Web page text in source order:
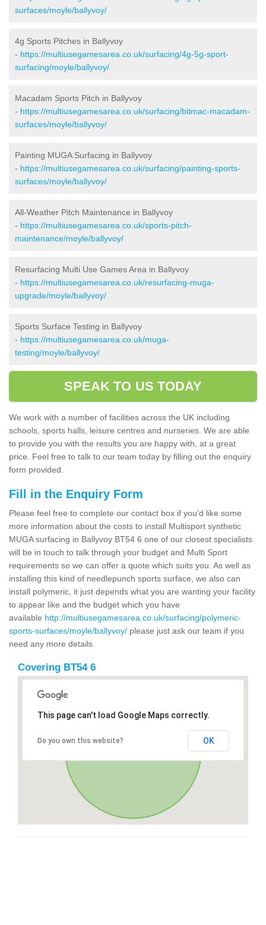
surfaces/moyle/ballyvoy/
4g Sports Pitches in Ballyvoy
- https://multiusegamesarea.co.uk/surfacing/4g-5g-sport-
surfacing/moyle/ballyvoy/
Macadam Sports Pitch in Ballyvoy
- https://multiusegamesarea.co.uk/surfacing/bitmac-macadam-
surfaces/moyle/ballyvoy/
Painting MUGA Surfacing in Ballyvoy
- https://multiusegamesarea.co.uk/surfacing/painting-sports-
surfaces/moyle/ballyvoy/
All-Weather Pitch Maintenance in Ballyvoy
- https://multiusegamesarea.co.uk/sports-pitch-
maintenance/moyle/ballyvoy/
Resurfacing Multi Use Games Area in Ballyvoy
- https://multiusegamesarea.co.uk/resurfacing-muga-
upgrade/moyle/ballyvoy/
Sports Surface Testing in Ballyvoy
- https://multiusegamesarea.co.uk/muga-
testing/moyle/ballyvoy/
SPEAK TO US TODAY
We work with a number of facilities across the UK including
schools, sports halls, leisure centres and nurseries. We are able
to provide you with the results you are happy with, at a great
price. Feel free to talk to our team today by filling out the enquiry
form provided.
Fill in the Enquiry Form
Please feel free to complete our contact box if you’d like some
more information about the costs to install Multisport synthetic
MUGA surfacing in Ballyvoy BT54 6 one of our closest specialists
will be in touch to talk through your budget and Multi Sport
requirements so we can offer a quote which suits you. As well as
installing this kind of needlepunch sports surface, we also can
install polymeric, it just depends what you are wanting your facility
to appear like and the budget which you have
available http://multiusegamesarea.co.uk/surfacing/polymeric-
sports-surfaces/moyle/ballyvoy/ please just ask our team if you
need any more details.
Covering BT54 6
This page can't load Google Maps correctly.
Do you own this website? OK